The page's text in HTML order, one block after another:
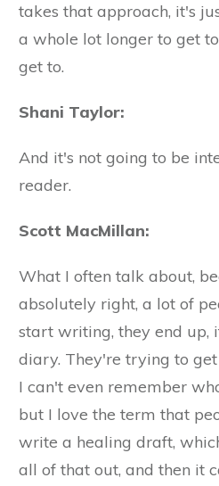
takes that approach, it's
a whole lot longer to get
get to.
Shani Taylor:
And it's not going to be
reader.
Scott MacMillan:
What I often talk about,
absolutely right, a lot of
start writing, they end up,
diary. They're trying to
I can't even remember
but I love the term that
write a healing draft,
all of that out, and then it